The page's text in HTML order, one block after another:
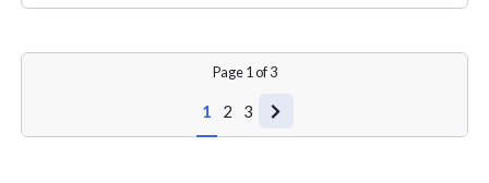
Page1 of3
1 2 3